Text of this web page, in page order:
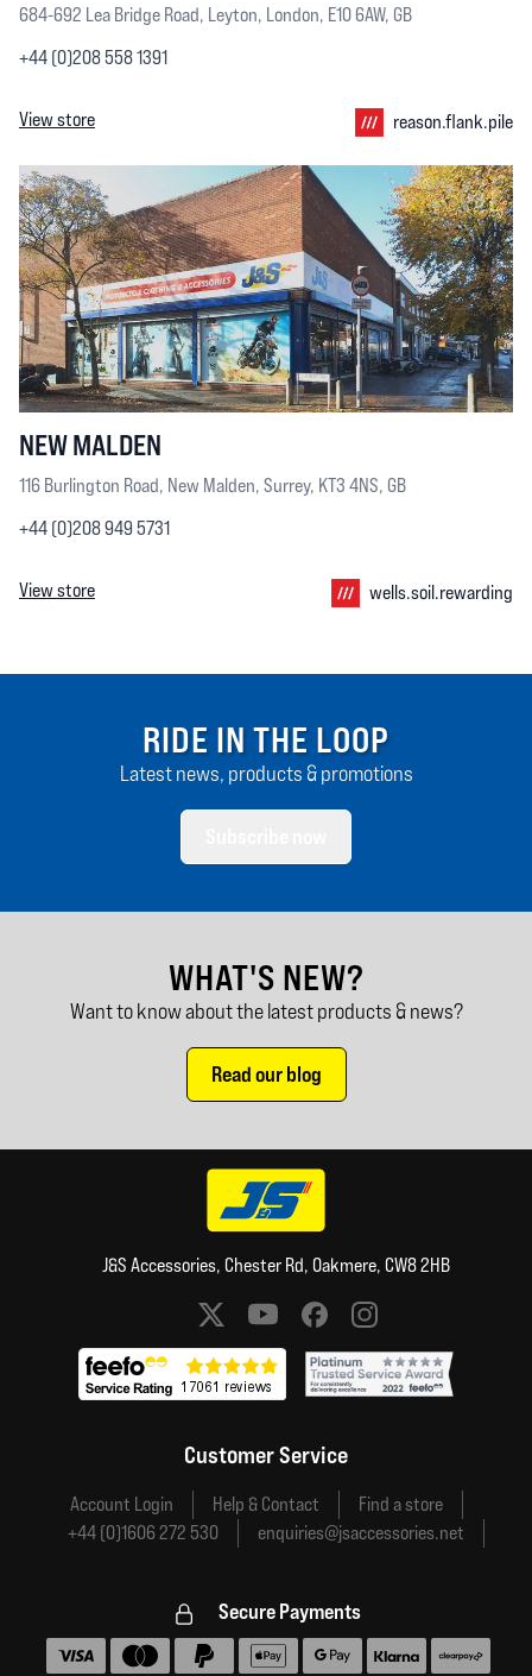
684-692 Lea Bridge Road, Leyton, London, E10 6AW, GB
+44 (0)208 558 1391
View store reason.flank.pile
NEW MALDEN
116 Burlington Road, New Malden, Surrey, KT3 4NS, GB
+44 (0)208 949 5731
View store wells.soil.rewarding
RIDE IN THE LOOP
Latest news, products & promotions
WHAT'S NEW?
Want to know about the latest products & news?
Read our blog
J&S Accessories, Chester Rd, Oakmere, CW8 2HB
Social media links
Customer Service
Account Login Help & Contact
Find a store
+44 (0)1606 272 530
enquiries@jsaccessories.net
Secure Payments
Accepted payment methods